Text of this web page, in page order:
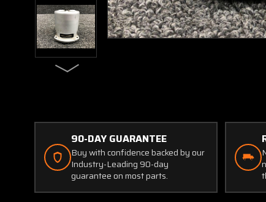
90-DAY GUARANTEE
Buy with confidence backed by our
Industry-Leading 90-day
guarantee on most parts.